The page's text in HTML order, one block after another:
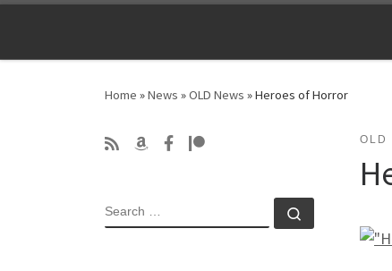
Home »News »OLD News »Heroes of Horror
OLD
SEARCH